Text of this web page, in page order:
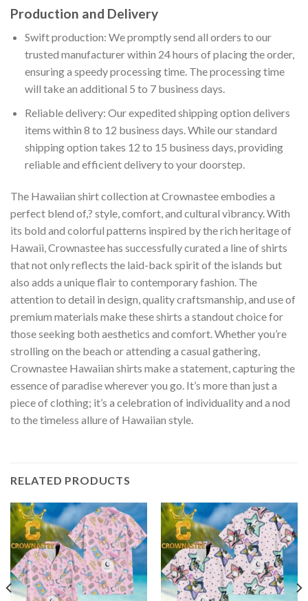
Production and Delivery
Swift production: We promptly send all orders to our
trusted manufacturer within 24 hours of placing the order,
ensuring a speedy processing time. The processing time
will take an additional 5 to 7 business days.
Reliable delivery: Our expedited shipping option delivers
items within 8 to 12 business days. While our standard
shipping option takes 12 to 15 business days, providing
reliable and efficient delivery to your doorstep.
The Hawaiian shirt collection at Crownastee embodies a
perfect blend of,? style, comfort, and cultural vibrancy. With
its bold and colorful patterns inspired by the rich heritage of
Hawaii, Crownastee has successfully curated a line of shirts
that not only reflects the laid-back spirit of the islands but
also adds a unique flair to contemporary fashion. The
attention to detail in design, quality craftsmanship, and use of
premium materials make these shirts a standout choice for
those seeking both aesthetics and comfort. Whether you’re
strolling on the beach or attending a casual gathering,
Crownastee Hawaiian shirts make a statement, capturing the
essence of paradise wherever you go. It’s more than just a
piece of clothing; it’s a celebration of individuality and a nod
to the timeless allure of Hawaiian style.
RELATED PRODUCTS